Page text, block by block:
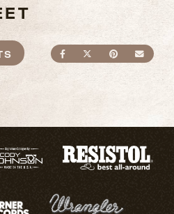
SHARE ONSHARE ON
SHARE